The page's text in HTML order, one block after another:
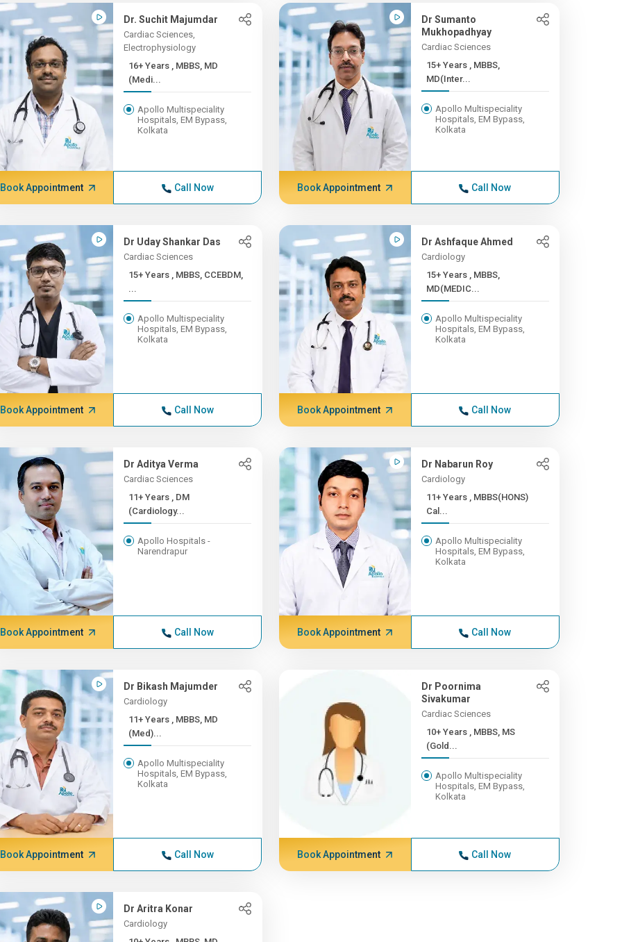
Dr. Suchit Majumdar
Cardiac Sciences,
Electrophysiology
16+ Years , MBBS, MD
(Medi...
Apollo Multispeciality
Hospitals, EM Bypass,
Kolkata
Book Appointment Call Now
Dr Sumanto
Mukhopadhyay
Cardiac Sciences
15+ Years , MBBS,
MD(Inter...
Apollo Multispeciality
Hospitals, EM Bypass,
Kolkata
Book Appointment Call Now
Dr Uday Shankar Das
Cardiac Sciences
15+ Years , MBBS, CCEBDM,
...
Apollo Multispeciality
Hospitals, EM Bypass,
Kolkata
Book Appointment Call Now
Dr Ashfaque Ahmed
Cardiology
15+ Years , MBBS,
MD(MEDIC...
Apollo Multispeciality
Hospitals, EM Bypass,
Kolkata
Book Appointment Call Now
Dr Aditya Verma
Cardiac Sciences
11+ Years , DM
(Cardiology...
Apollo Hospitals -
Narendrapur
Book Appointment Call Now
Dr Nabarun Roy
Cardiology
11+ Years , MBBS(HONS)
Cal...
Apollo Multispeciality
Hospitals, EM Bypass,
Kolkata
Book Appointment Call Now
Dr Bikash Majumder
Cardiology
11+ Years , MBBS, MD
(Med)...
Apollo Multispeciality
Hospitals, EM Bypass,
Kolkata
Book Appointment Call Now
Dr Poornima
Sivakumar
Cardiac Sciences
10+ Years , MBBS, MS
(Gold...
Apollo Multispeciality
Hospitals, EM Bypass,
Kolkata
Book Appointment Call Now
Dr Aritra Konar
Cardiology